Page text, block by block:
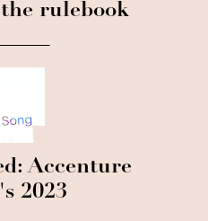
rulebook
Accenture
2023